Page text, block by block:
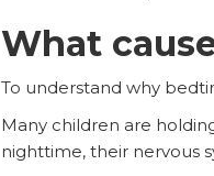
What
To understand why
Many children are
nighttime, their nervous